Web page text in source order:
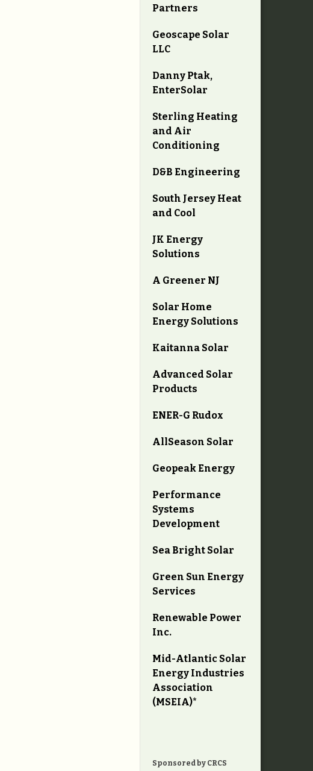
Partners
Geoscape Solar
LLC
Danny Ptak,
EnterSolar
Sterling Heating
and Air
Conditioning
D&B Engineering
South Jersey Heat
and Cool
JK Energy
Solutions
A Greener NJ
Solar Home
Energy Solutions
Kaitanna Solar
Advanced Solar
Products
ENER-G Rudox
AllSeason Solar
Geopeak Energy
Performance
Systems
Development
Sea Bright Solar
Green Sun Energy
Services
Renewable Power
Inc.
Mid-Atlantic Solar
Energy Industries
Association
(MSEIA)*
Sponsored by CRCS